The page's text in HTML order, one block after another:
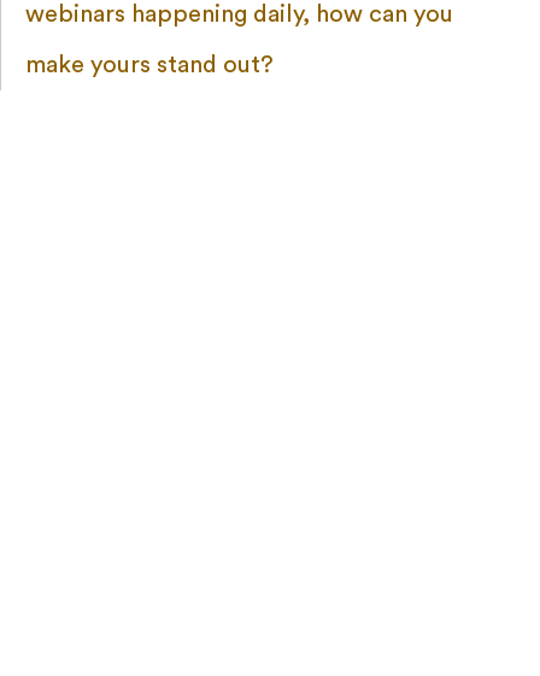
webinars happening daily, how can you
make yours stand out?